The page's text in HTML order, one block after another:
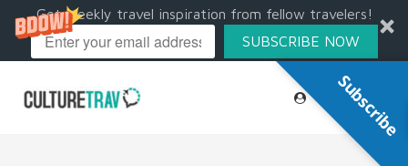
Get weekly travel inspiration from fellow travelers!
SUBSCRIBE NOW
Subscribe